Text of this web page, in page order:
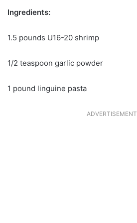
Ingredients:
1.5 pounds U16-20 shrimp
1/2 teaspoon garlic powder
1 pound linguine pasta
ADVERTISEMENT